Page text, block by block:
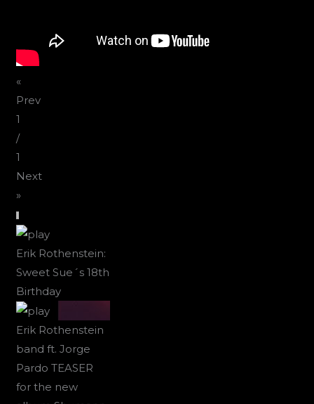
«
Prev
1
/
1
Next
»
Erik Rothenstein:
Sweet Sue´s 18th
Birthday
Erik Rothenstein
band ft. Jorge
Pardo TEASER
for the new